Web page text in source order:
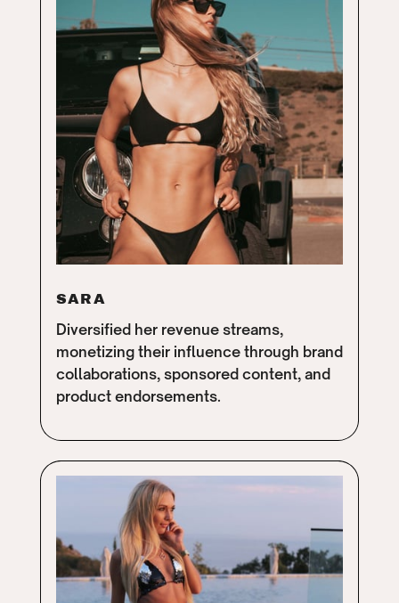
SARA
Diversified her revenue streams,
monetizing their influence through brand
collaborations, sponsored content, and
product endorsements.